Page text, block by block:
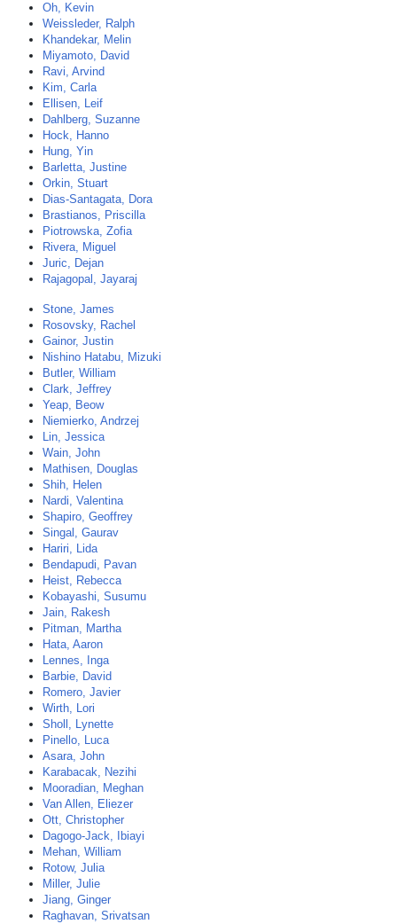
Oh, Kevin
Weissleder, Ralph
Khandekar, Melin
Miyamoto, David
Ravi, Arvind
Kim, Carla
Ellisen, Leif
Dahlberg, Suzanne
Hock, Hanno
Hung, Yin
Barletta, Justine
Orkin, Stuart
Dias-Santagata, Dora
Brastianos, Priscilla
Piotrowska, Zofia
Rivera, Miguel
Juric, Dejan
Rajagopal, Jayaraj
Stone, James
Rosovsky, Rachel
Gainor, Justin
Nishino Hatabu, Mizuki
Butler, William
Clark, Jeffrey
Yeap, Beow
Niemierko, Andrzej
Lin, Jessica
Wain, John
Mathisen, Douglas
Shih, Helen
Nardi, Valentina
Shapiro, Geoffrey
Singal, Gaurav
Hariri, Lida
Bendapudi, Pavan
Heist, Rebecca
Kobayashi, Susumu
Jain, Rakesh
Pitman, Martha
Hata, Aaron
Lennes, Inga
Barbie, David
Romero, Javier
Wirth, Lori
Sholl, Lynette
Pinello, Luca
Asara, John
Karabacak, Nezihi
Mooradian, Meghan
Van Allen, Eliezer
Ott, Christopher
Dagogo-Jack, Ibiayi
Mehan, William
Rotow, Julia
Miller, Julie
Jiang, Ginger
Raghavan, Srivatsan